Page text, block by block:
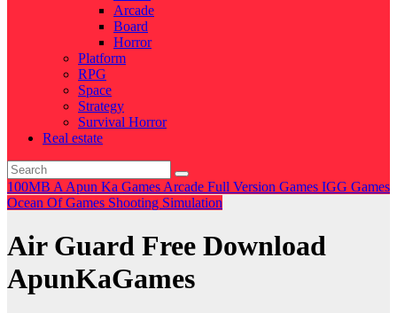
Arcade
Board
Horror
Platform
RPG
Space
Strategy
Survival Horror
Real estate
100MB A Apun Ka Games Arcade Full Version Games IGG Games
Ocean Of Games Shooting Simulation
Air Guard Free Download
ApunKaGames